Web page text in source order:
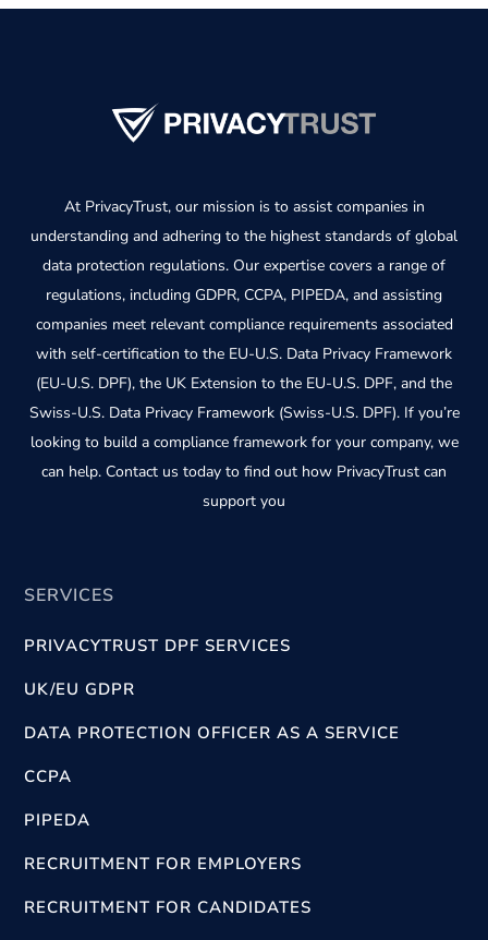
At PrivacyTrust, our mission is to assist companies in
understanding and adhering to the highest standards of global
data protection regulations. Our expertise covers a range of
regulations, including GDPR, CCPA, PIPEDA, and assisting
companies meet relevant compliance requirements associated
with self-certification to the EU-U.S. Data Privacy Framework
(EU-U.S. DPF), the UK Extension to the EU-U.S. DPF, and the
Swiss-U.S. Data Privacy Framework (Swiss-U.S. DPF). If you’re
looking to build a compliance framework for your company, we
can help. Contact us today to find out how PrivacyTrust can
support you
SERVICES
PRIVACYTRUST DPF SERVICES
UK/EU GDPR
DATA PROTECTION OFFICER AS A SERVICE
CCPA
PIPEDA
RECRUITMENT FOR EMPLOYERS
RECRUITMENT FOR CANDIDATES